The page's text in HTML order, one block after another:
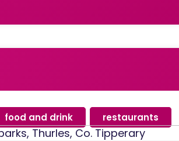
food and drink restaurants
Thurles, Co. Tipperary